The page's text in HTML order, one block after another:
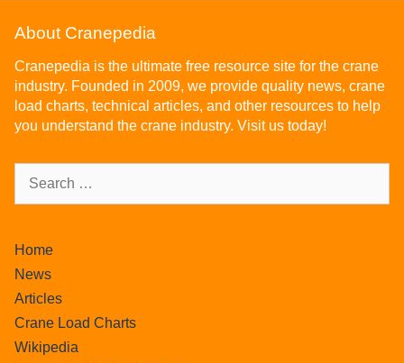
About Cranepedia
Cranepedia is the ultimate free resource site for the crane
industry. Founded in 2009, we provide quality news, crane
load charts, technical articles, and other resources to help
you understand the crane industry. Visit us today!
Home
News
Articles
Crane Load Charts
Wikipedia